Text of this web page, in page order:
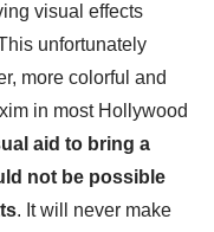
visual effects
unfortunately
more colorful and
in most Hollywood
aid to bring a
not be possible
. It will never make